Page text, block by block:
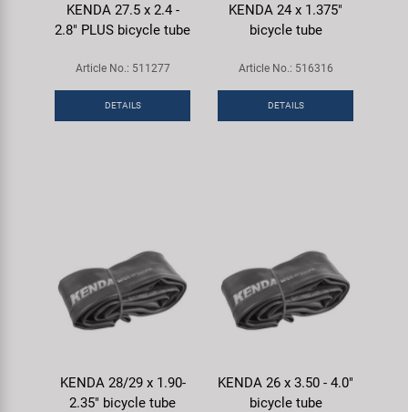
KENDA 27.5 x 2.4 -
2.8" PLUS bicycle tube
Article No.: 511277
DETAILS
KENDA 24 x 1.375"
bicycle tube
Article No.: 516316
DETAILS
KENDA 28/29 x 1.90-
2.35" bicycle tube
KENDA 26 x 3.50 - 4.0"
bicycle tube